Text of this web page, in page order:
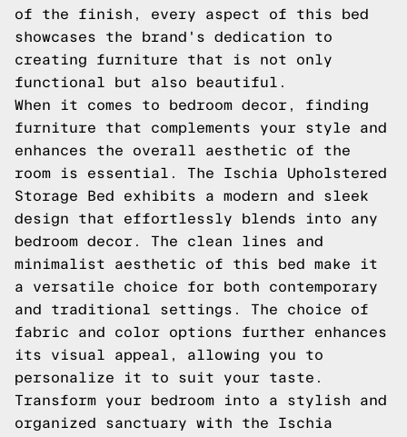
of the finish, every aspect of this bed
showcases the brand's dedication to
creating furniture that is not only
functional but also beautiful.
When it comes to bedroom decor, finding
furniture that complements your style and
enhances the overall aesthetic of the
room is essential. The Ischia Upholstered
Storage Bed exhibits a modern and sleek
design that effortlessly blends into any
bedroom decor. The clean lines and
minimalist aesthetic of this bed make it
a versatile choice for both contemporary
and traditional settings. The choice of
fabric and color options further enhances
its visual appeal, allowing you to
personalize it to suit your taste.
Transform your bedroom into a stylish and
organized sanctuary with the Ischia